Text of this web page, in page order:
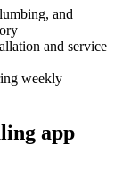
and
and service
weekly
app